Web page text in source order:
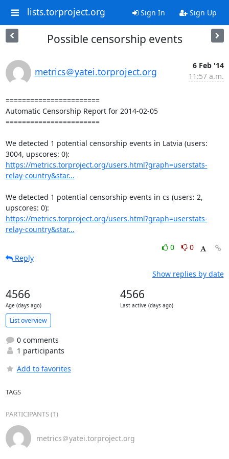
lists.torproject.org Sign In Sign Up
Possible censorship events
metrics＠yatei.torproject.org
6 Feb '14
11:57 a.m.
=======================
Automatic Censorship Report for 2014-02-05
=======================
We detected 1 potential censorship events in Latvia (users:
https://metrics.torproject.org/users.html?graph=userstats-
relay-country&star...
We detected 1 potential censorship events in cs (users: 2,
https://metrics.torproject.org/users.html?graph=userstats-
relay-country&star...
0
0
Reply
Show replies by date
4566
Age (days ago)
4566
Last active (days ago)
List overview
0 comments
1 participants
Add to favorites
TAGS
PARTICIPANTS (1)
metrics＠yatei.torproject.org